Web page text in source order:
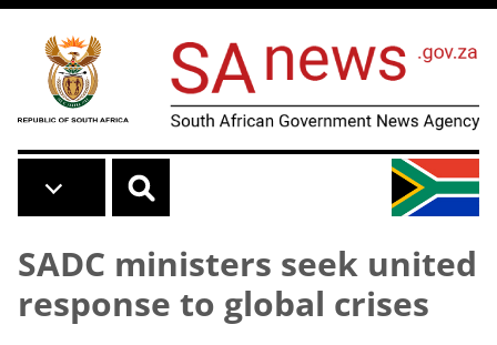
Skip to main content
SADC ministers seek united
response to global crises